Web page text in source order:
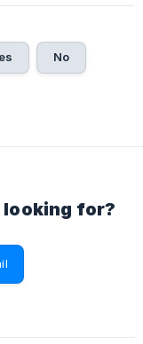
No
for?